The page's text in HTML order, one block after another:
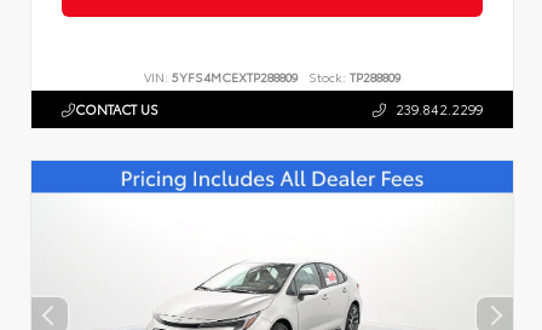
VIN: 5YFS4MCEXTP288809 Stock: TP288809
CONTACT US 239.842.2299